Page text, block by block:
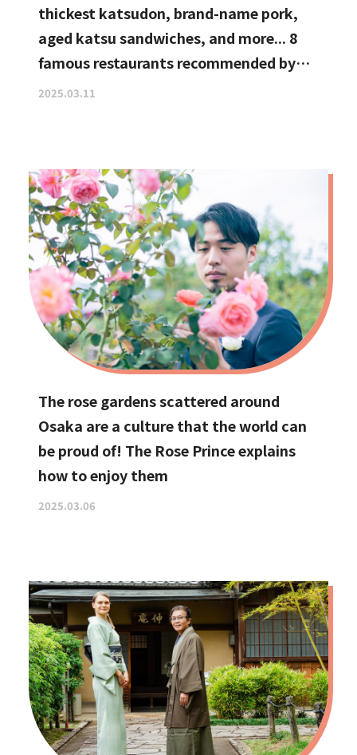
thickest katsudon, brand-name pork,
aged katsu sandwiches, and more... 8
famous restaurants recommended by
katsu curry enthusiasts
2025.03.11
The rose gardens scattered around
Osaka are a culture that the world can
be proud of! The Rose Prince explains
how to enjoy them
2025.03.06